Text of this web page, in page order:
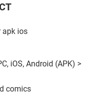
apk ios
iOS, Android (APK) >
comics